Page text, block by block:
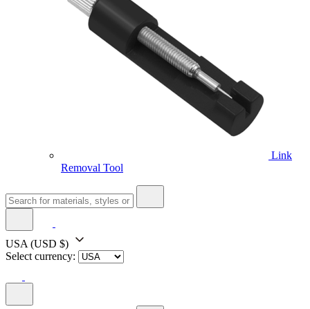
Link
Removal Tool
USA (USD $)
Select currency: